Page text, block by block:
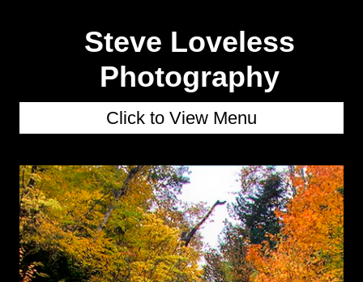
Steve Loveless
Photography
Click to View Menu